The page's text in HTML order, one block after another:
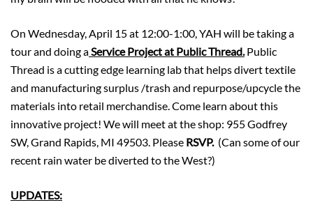
On Wednesday, April 15 at 12:00-1:00, YAH will be taking a
tour and doing aService Project at Public Thread. Public
Thread is a cutting edge learning lab that helps divert textile
and manufacturing surplus /trash and repurpose/upcycle the
materials into retail merchandise. Come learn about this
innovative project! We will meet at the shop: 955 Godfrey
SW, Grand Rapids, MI 49503. Please RSVP. (Can some of our
recent rain water be diverted to the West?)
UPDATES: